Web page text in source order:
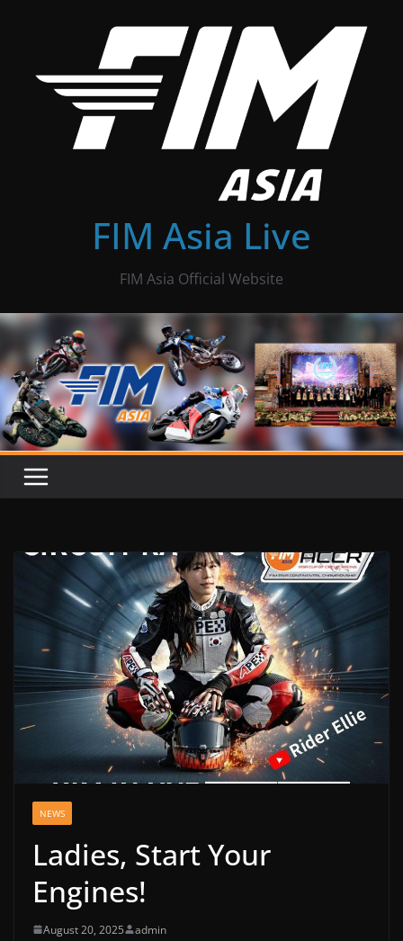
FIM Asia Live
FIM Asia Official Website
NEWS
Ladies, Start Your
Engines!
August 20, 2025 admin